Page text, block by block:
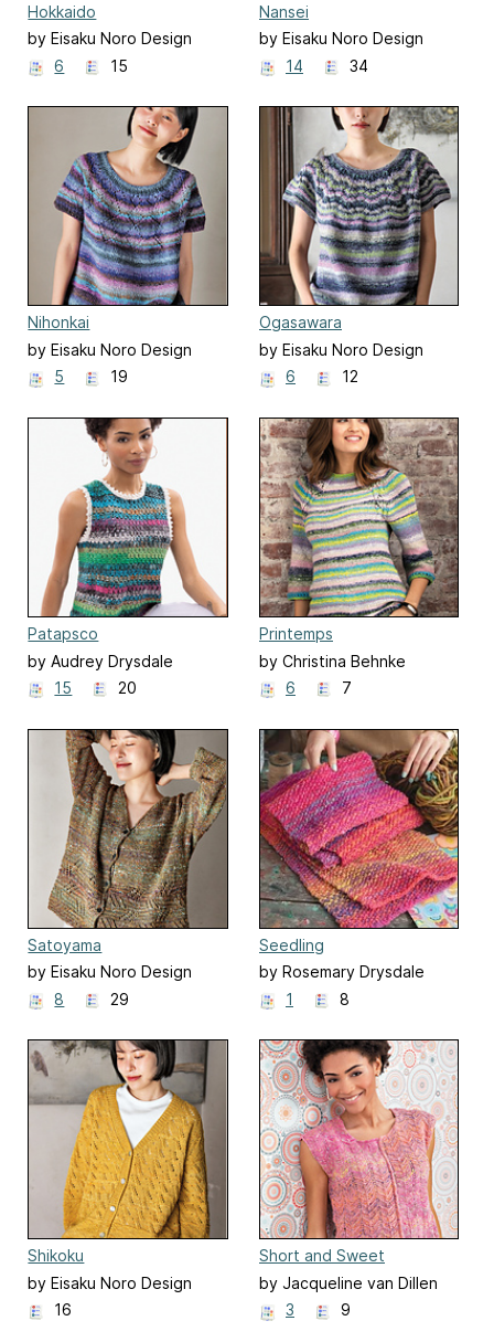
Hokkaido
by Eisaku Noro Design
Team 野呂英作企画室
6 15
Nansei
by Eisaku Noro Design
Team 野呂英作企画室
14 34
Nihonkai
by Eisaku Noro Design
Team 野呂英作企画室
5 19
Ogasawara
by Eisaku Noro Design
Team 野呂英作企画室
6 12
Patapsco
by Audrey Drysdale
15
20
Printemps
by Christina Behnke
6
7
Satoyama
by Eisaku Noro Design
Team 野呂英作企画室
8 29
Seedling
by Rosemary Drysdale
1
8
Shikoku
by Eisaku Noro Design
Team 野呂英作企画室
16
Short and Sweet
by Jacqueline van Dillen
3
9